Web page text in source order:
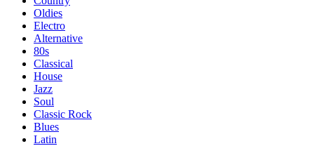
Oldies
Electro
Alternative
80s
Classical
House
Jazz
Soul
Classic Rock
Blues
Latin